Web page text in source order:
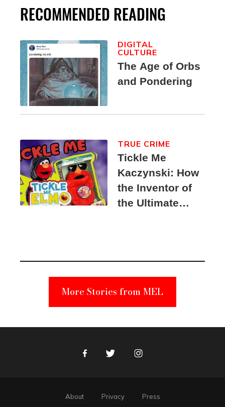
RECOMMENDED READING
The Age of Orbs
and Pondering
DIGITAL
CULTURE
Tickle Me
Kaczynski: How
the Inventor of
the Ultimate
Suspect
TRUE CRIME
More Stories from MEL
FacebookTwitter Instagram
About Privacy Press